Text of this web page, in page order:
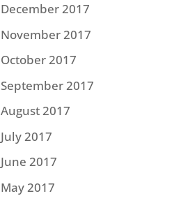
December 2017
November 2017
October 2017
September 2017
August 2017
July 2017
June 2017
May 2017